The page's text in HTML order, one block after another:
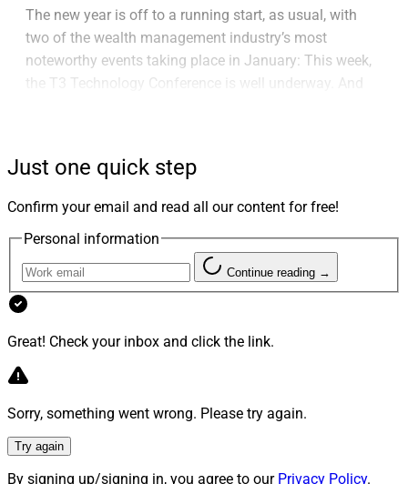
The new year is off to a running start, as usual, with
two of the wealth management industry’s most
noteworthy events taking place in January: This week,
the T3 Technology Conference is well underway. And
The process of sorting through which conferences
serve your business best can be time-consuming and
To Industry Conferences series last year. These have
been well received by you, and we thank you for turning
to us as a trusted source. This week, we bring you the
Brokerage on insurtech and its service to advisors’
clients, the launch of a video marketing company in the
wake of the SEC’s marketing rule, the results of CapIntel
Just one quick step
Confirm your email and read all our content for free!
Personal information
Continue reading →
Great! Check your inbox and click the link.
Sorry, something went wrong. Please try again.
Try again
By signing up/signing in, you agree to our Privacy Policy.